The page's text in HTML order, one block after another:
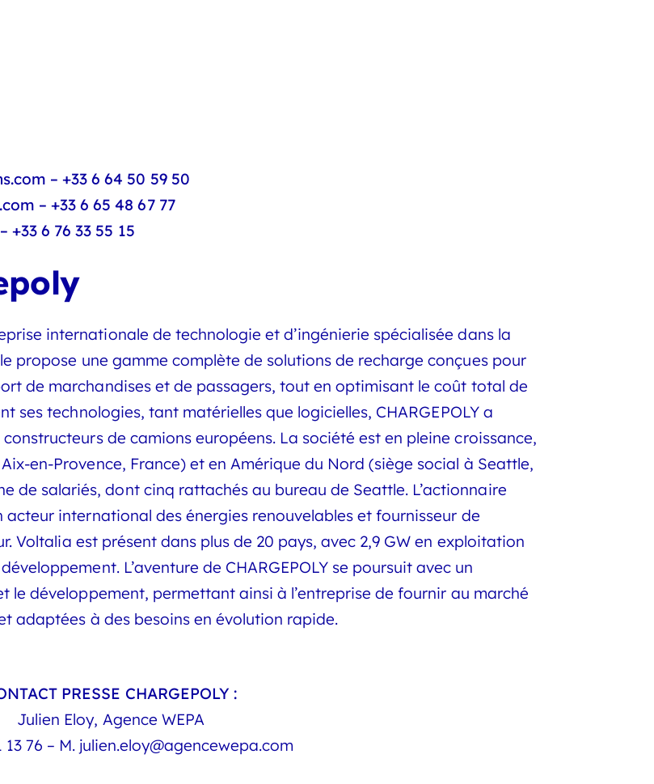
– +33 6 64 50 59 50
– +33 6 65 48 67 77
+33 6 76 33 55 15
internationale de technologie et d’ingénierie spécialisée dans la
propose une gamme complète de solutions de recharge conçues pour
de marchandises et de passagers, tout en optimisant le coût total de
ses technologies, tant matérielles que logicielles, CHARGEPOLY a
de camions européens. La société est en pleine croissance,
en-Provence, France) et en Amérique du Nord (siège social à Seattle,
de salariés, dont cinq rattachés au bureau de Seattle. L’actionnaire
acteur international des énergies renouvelables et fournisseur de
Voltalia est présent dans plus de 20 pays, avec 2,9 GW en exploitation
L’aventure de CHARGEPOLY se poursuit avec un
le développement, permettant ainsi à l’entreprise de fournir au marché
adaptées à des besoins en évolution rapide.
PRESSE CHARGEPOLY :
Julien Eloy, Agence WEPA
13 76 – M. julien.eloy@agencewepa.com